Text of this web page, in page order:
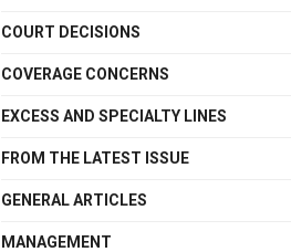
COURT DECISIONS
COVERAGE CONCERNS
EXCESS AND SPECIALTY LINES
FROM THE LATEST ISSUE
GENERAL ARTICLES
MANAGEMENT